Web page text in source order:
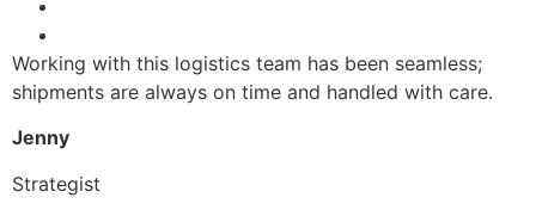
Working with this logistics team has been seamless;
shipments are always on time and handled with care.
Jenny
Strategist